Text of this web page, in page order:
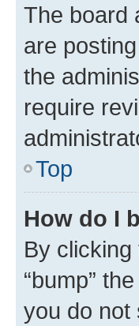
The board
are
the
require
Top
How do I
By clicking
“bump”
you do not